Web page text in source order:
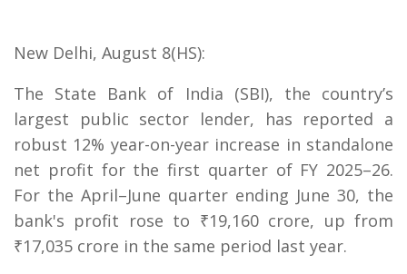
New Delhi, August 8(HS):
The State Bank of India (SBI), the country’s
largest public sector lender, has reported a
robust 12% year-on-year increase in standalone
net profit for the first quarter of FY 2025–26.
For the April–June quarter ending June 30, the
bank's profit rose to ₹19,160 crore, up from
₹17,035 crore in the same period last year.